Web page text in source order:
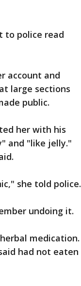
to police read
account and
large sections
public.
her with his
and "like jelly."
she told police.
undoing it.
medication.
had not eaten